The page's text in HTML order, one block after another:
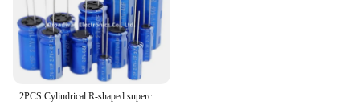
2PCS Cylindrical R-shaped supercapacitor high-power supercapacitor 2.7V 1F 2F 3F 6.8F 8F 10F 15F 20F 30F 40F 50F 100F 8X13.5